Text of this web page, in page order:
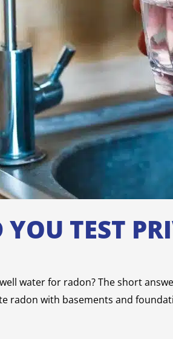
TEST
water for radon? The short
radon with basements and